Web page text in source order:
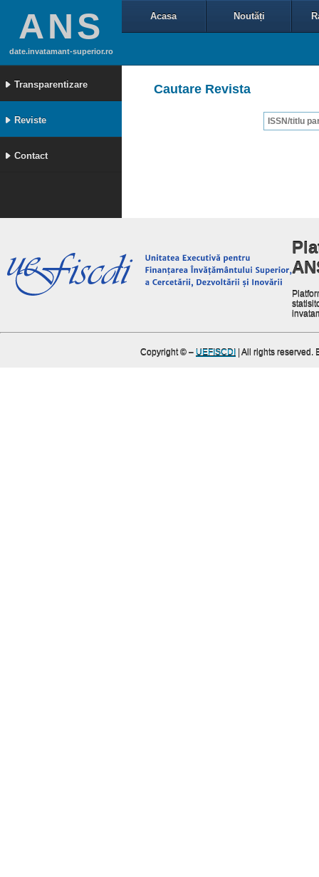
ANS
date.invatamant-superior.ro
Transparentizare
Reviste
Contact
Acasa Noutăți
Cautare Revista
Copyright © – UEFISCDI | All rights